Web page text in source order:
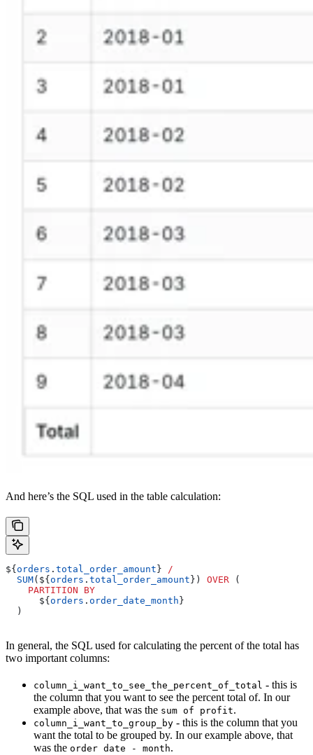
And here’s the SQL used in the table calculation:
${ orders . total_order_amount } /
  SUM
(${ orders . total_order_amount }) OVER (
    PARTITION
BY
      ${
orders . order_date_month }
  )
In general, the SQL used for calculating the percent of the total has
two important columns:
column_i_want_to_see_the_percent_of_total - this is
the column that you want to see the percent total of. In our
example above, that was the sum of profit.
column_i_want_to_group_by - this is the column that you
want the total to be grouped by. In our example above, that
was the order date - month.